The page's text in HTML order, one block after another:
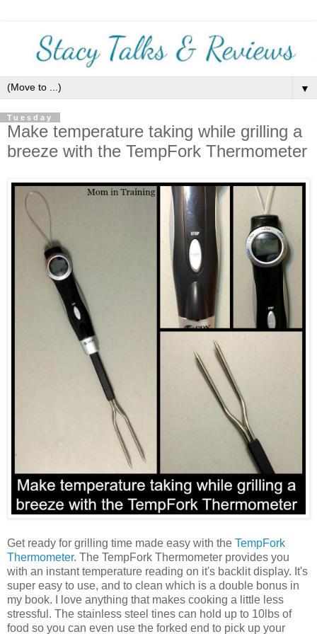
▼
Tuesday
Make temperature taking while grilling a
breeze with the TempFork Thermometer
Get ready for grilling time made easy with the TempFork
Thermometer. The TempFork Thermometer provides you
with an instant temperature reading on it's backlit display. It's
super easy to use, and to clean which is a double bonus in
my book. I love anything that makes cooking a little less
stressful. The stainless steel tines can hold up to 10lbs of
food so you can even use the forked end to pick up your